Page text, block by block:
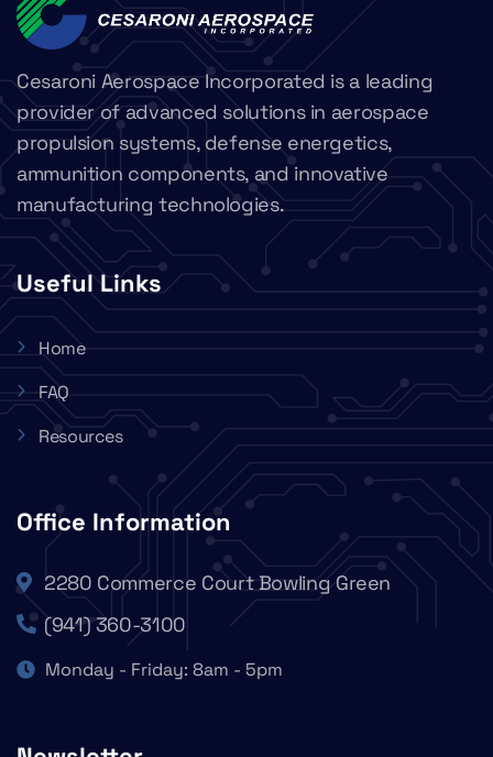
Cesaroni Aerospace Incorporated is a leading
provider of advanced solutions in aerospace
propulsion systems, defense energetics,
ammunition components, and innovative
manufacturing technologies.
Useful Links
Home
FAQ
Resources
Office Information
2280 Commerce Court Bowling Green
(941) 360-3100
Monday - Friday: 8am - 5pm